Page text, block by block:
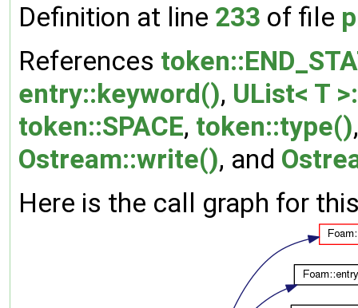
Definition at line 233 of file
References
entry::keyword(), UList< T
token::SPACE, token::type()
Ostream::write(), and
Here is the call graph for